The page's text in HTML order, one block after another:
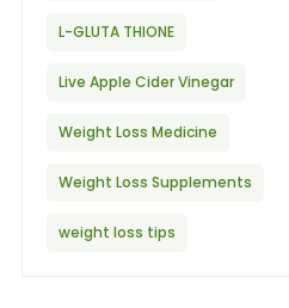
L-GLUTA THIONE
Live Apple Cider Vinegar
Weight Loss Medicine
Weight Loss Supplements
weight loss tips